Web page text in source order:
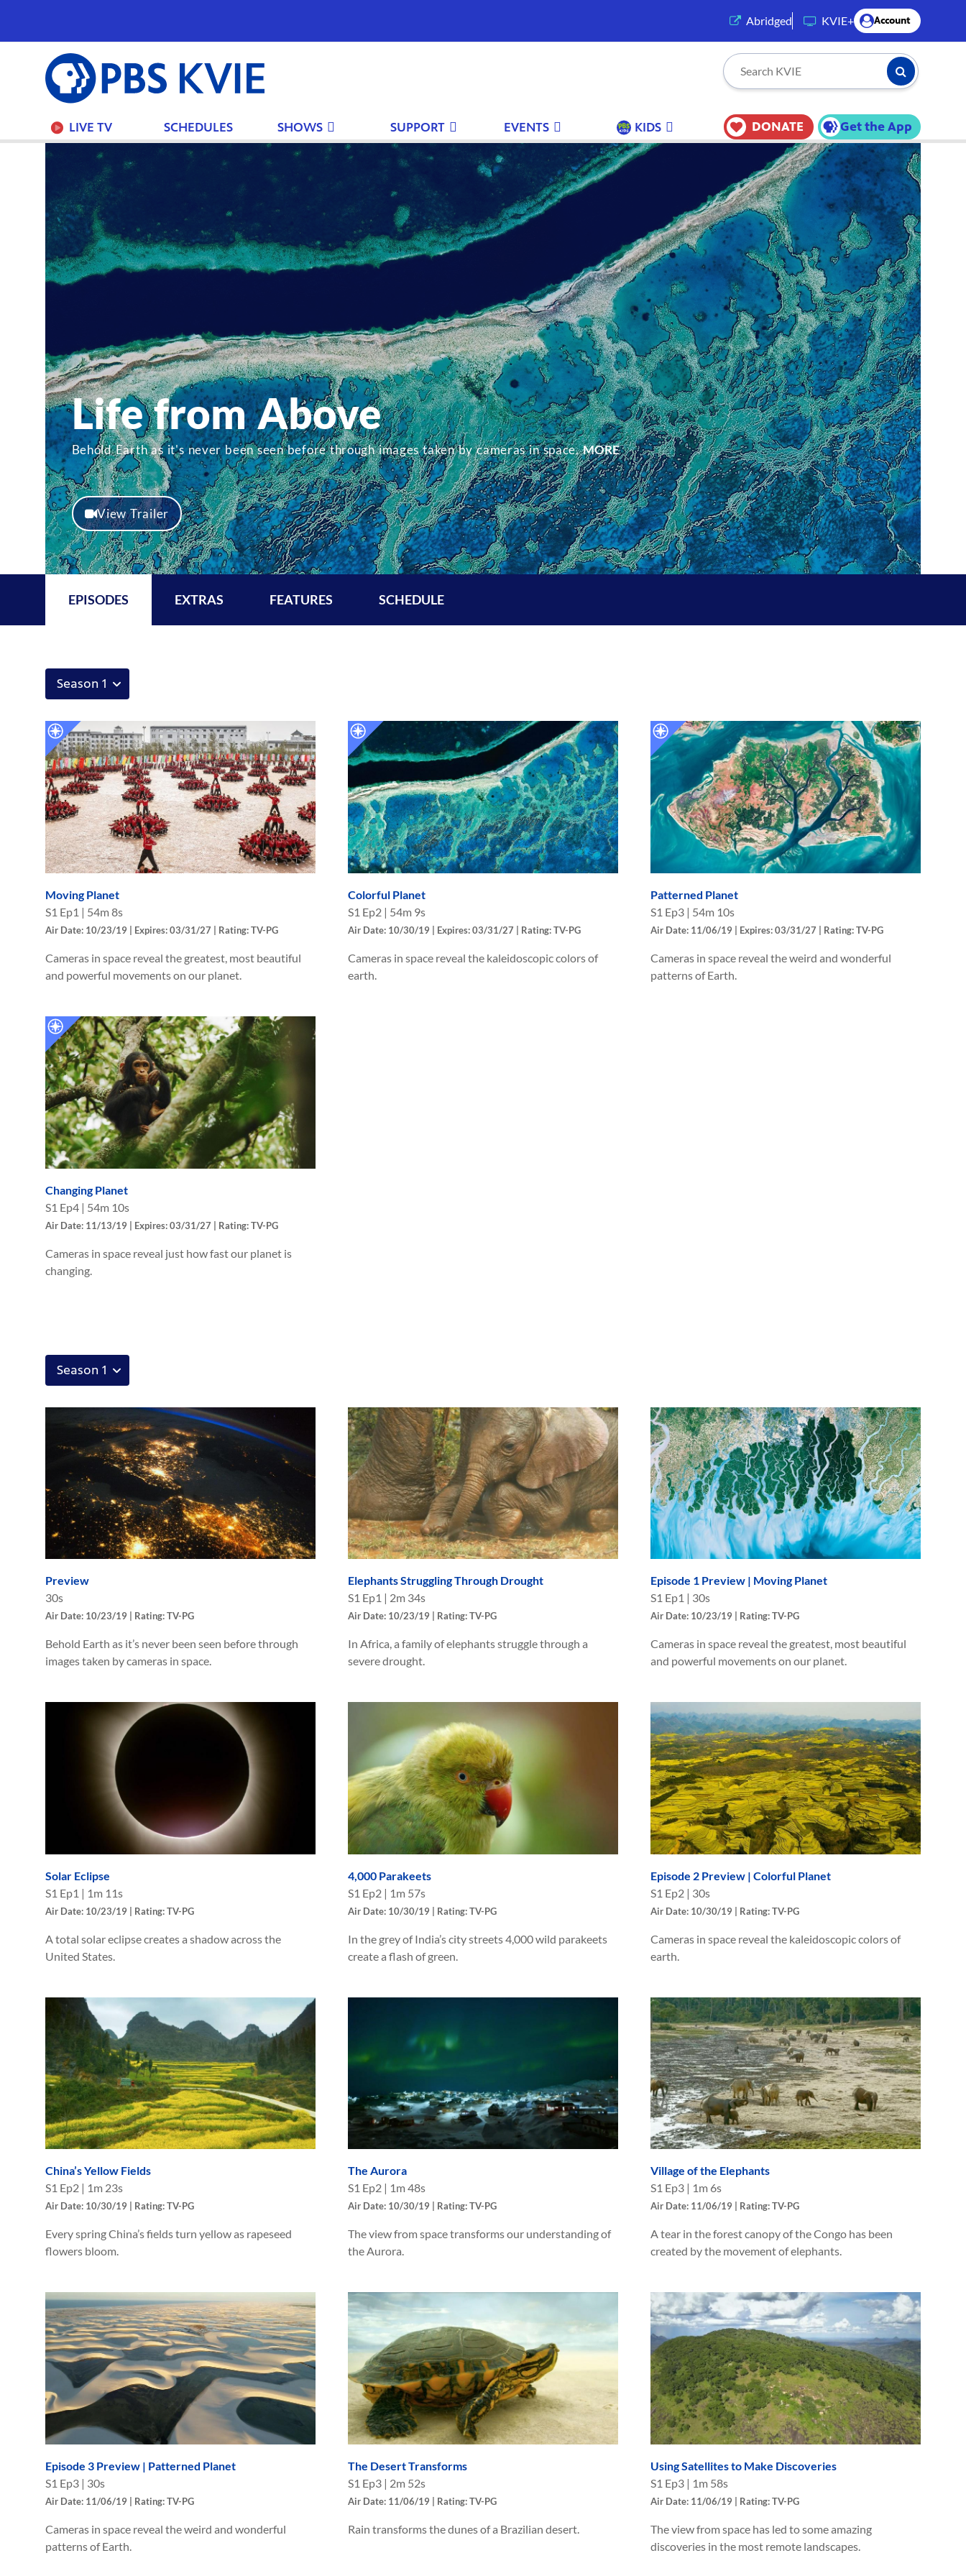
Abridged (opens in a new tab)
KVIE+ Account
PBS
KVIE Search KVIE Submit
LIVE TV SCHEDULES SHOWS SUPPORT EVENTS KIDS DONATE Get the App
Life from Above
Behold Earth as it's never been seen before through images taken by cameras in space.MORE
View Trailer
EPISODES EXTRAS FEATURES SCHEDULE
Moving Planet
S1 Ep1 | 54m 8s
Air Date: 10/23/19 | Expires: 03/31/27 | Rating: TV-PG
Cameras in space reveal the greatest, most beautiful
and powerful movements on our planet.
Colorful Planet
S1 Ep2 | 54m 9s
Air Date: 10/30/19 | Expires: 03/31/27 | Rating: TV-PG
Cameras in space reveal the kaleidoscopic colors of
earth.
Patterned Planet
S1 Ep3 | 54m 10s
Air Date: 11/06/19 | Expires: 03/31/27 | Rating: TV-PG
Cameras in space reveal the weird and wonderful
patterns of Earth.
Changing Planet
S1 Ep4 | 54m 10s
Air Date: 11/13/19 | Expires: 03/31/27 | Rating: TV-PG
Cameras in space reveal just how fast our planet is
changing.
Preview
30s
Air Date: 10/23/19 | Rating: TV-PG
Behold Earth as it’s never been seen before through
images taken by cameras in space.
Elephants Struggling Through Drought
S1 Ep1 | 2m 34s
Air Date: 10/23/19 | Rating: TV-PG
In Africa, a family of elephants struggle through a
severe drought.
Episode 1 Preview | Moving Planet
S1 Ep1 | 30s
Air Date: 10/23/19 | Rating: TV-PG
Cameras in space reveal the greatest, most beautiful
and powerful movements on our planet.
Solar Eclipse
S1 Ep1 | 1m 11s
Air Date: 10/23/19 | Rating: TV-PG
A total solar eclipse creates a shadow across the
United States.
4,000 Parakeets
S1 Ep2 | 1m 57s
Air Date: 10/30/19 | Rating: TV-PG
In the grey of India’s city streets 4,000 wild parakeets
create a flash of green.
Episode 2 Preview | Colorful Planet
S1 Ep2 | 30s
Air Date: 10/30/19 | Rating: TV-PG
Cameras in space reveal the kaleidoscopic colors of
earth.
China’s Yellow Fields
S1 Ep2 | 1m 23s
Air Date: 10/30/19 | Rating: TV-PG
Every spring China’s fields turn yellow as rapeseed
flowers bloom.
The Aurora
S1 Ep2 | 1m 48s
Air Date: 10/30/19 | Rating: TV-PG
The view from space transforms our understanding of
the Aurora.
Village of the Elephants
S1 Ep3 | 1m 6s
Air Date: 11/06/19 | Rating: TV-PG
A tear in the forest canopy of the Congo has been
created by the movement of elephants.
Episode 3 Preview | Patterned Planet
S1 Ep3 | 30s
Air Date: 11/06/19 | Rating: TV-PG
Cameras in space reveal the weird and wonderful
patterns of Earth.
The Desert Transforms
S1 Ep3 | 2m 52s
Air Date: 11/06/19 | Rating: TV-PG
Rain transforms the dunes of a Brazilian desert.
Using Satellites to Make Discoveries
S1 Ep3 | 1m 58s
Air Date: 11/06/19 | Rating: TV-PG
The view from space has led to some amazing
discoveries in the most remote landscapes.